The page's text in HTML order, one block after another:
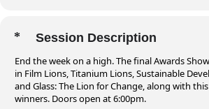
Session Description
End the week on a high. The final Awards
in Film Lions, Titanium Lions, Sustainable
and Glass: The Lion for Change, along with this
winners. Doors open at 6:00pm.